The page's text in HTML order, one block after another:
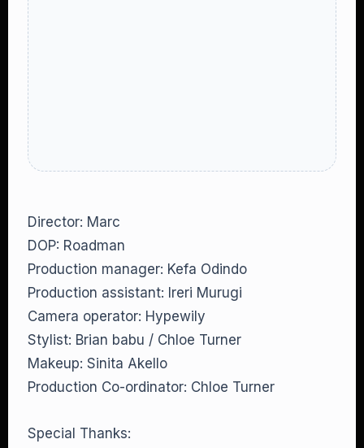
Director: Marc
DOP: Roadman
Production manager: Kefa Odindo
Production assistant: Ireri Murugi
Camera operator: Hypewily
Stylist: Brian babu / Chloe Turner
Makeup: Sinita Akello
Production Co-ordinator: Chloe Turner
Special Thanks: